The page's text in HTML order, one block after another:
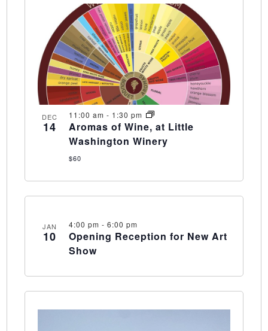
DEC
14
11:00 am - 1:30 pm
Aromas of Wine, at Little
Washington Winery
$60
JAN
10
4:00 pm - 6:00 pm
Opening Reception for New Art
Show